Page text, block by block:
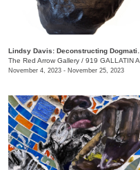
The Red Arrow Gallery / 919 GALLATIN AVE. , SUITE #4
November 4, 2023 - November 25, 2023